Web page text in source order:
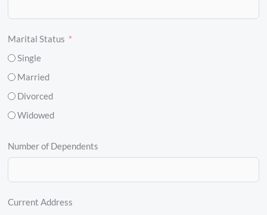
Marital Status
Single
Married
Divorced
Widowed
Number of Dependents
Current Address